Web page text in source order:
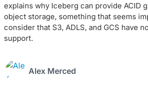
explains why Iceberg can provide ACID
object storage, something that seems
consider that S3, ADLS, and GCS have
support.
Alex Merced